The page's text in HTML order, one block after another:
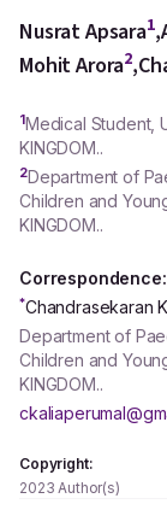
Nusrat Apsara1,
Mohit Arora2,
1Medical Student,
KINGDOM..
2Department of
Children and
KINGDOM..
Correspondence:
*Chandrasekaran
Department of
Children and
KINGDOM..
Copyright:
2023 Author(s)